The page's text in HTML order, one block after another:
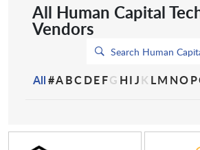
All Human Capital
Vendors
All#ABC DEFG HIJKLM NOP